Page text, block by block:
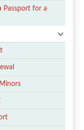
Passport for a